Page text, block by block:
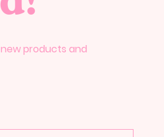
products and